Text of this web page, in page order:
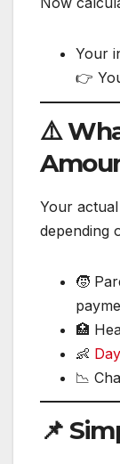
Your
👉
⚠️
Your
depending
🧒
🏥
👶
📉
📌